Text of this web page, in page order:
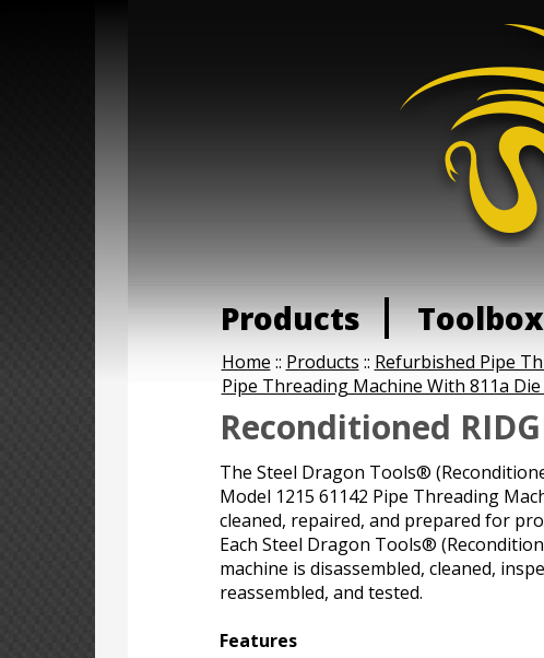
Products
Home :: Products :: Refurbished Pipe
Pipe Threading Machine With 811a Die
Reconditioned
The Steel Dragon Tools®
Model 1215 61142 Pipe Threading
cleaned, repaired, and prepared for
Each Steel Dragon Tools®
machine is disassembled, cleaned,
reassembled, and tested.
Features